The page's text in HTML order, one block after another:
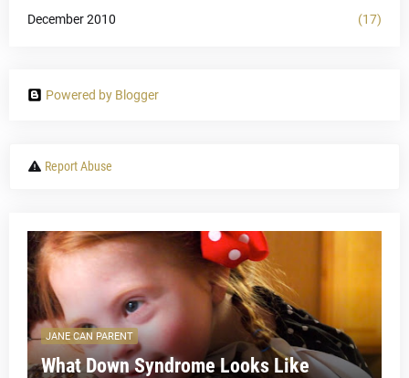
December 2010 (17)
Powered by Blogger
Report Abuse
JANE CAN PARENT
What Down Syndrome Looks Like